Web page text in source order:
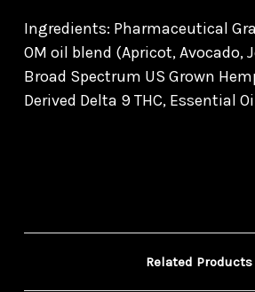
Ingredients: Pharmaceutical
OM oil blend (Apricot, Avocado,
Broad Spectrum US Grown
Derived Delta 9 THC, Essential
Related Products